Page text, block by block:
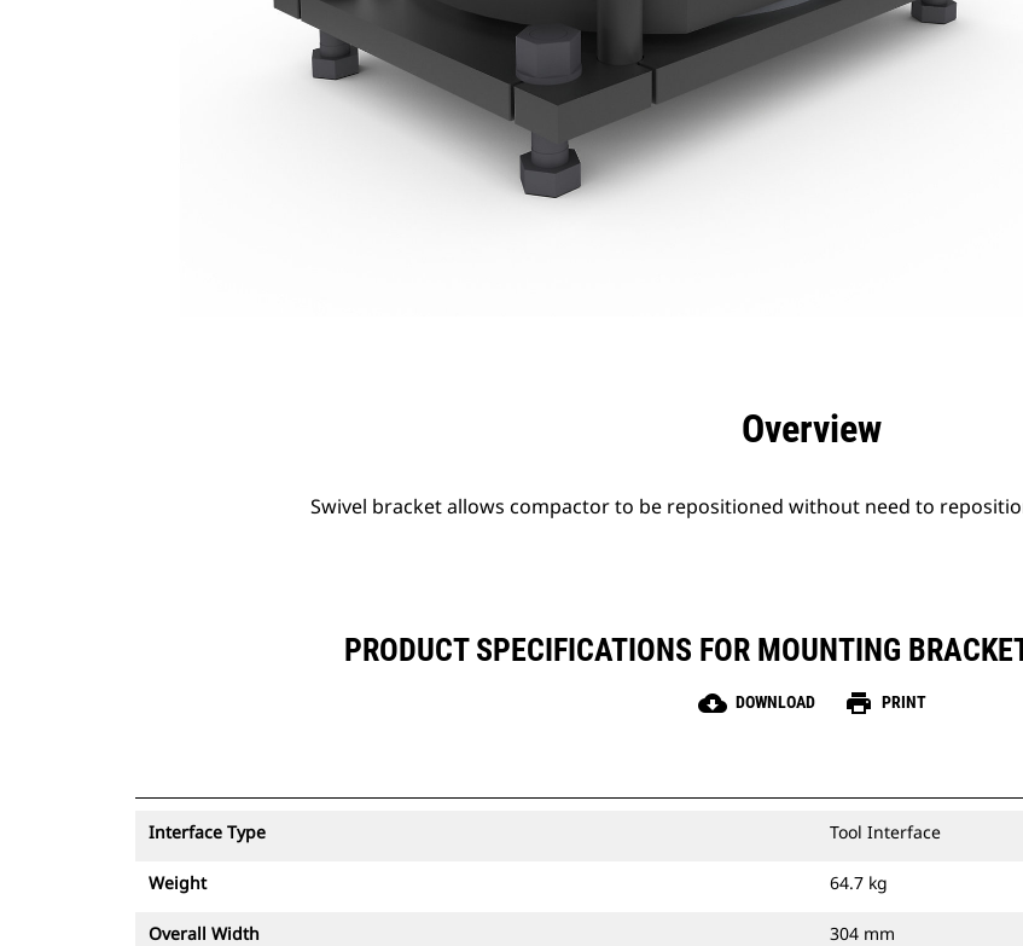
Overview
Swivel bracket allows compactor to be repositioned without need to
PRODUCT SPECIFICATIONS FOR MOUNTING
cloud_download DOWNLOAD print PRINT
Interface Type Tool Interface
Weight 64.7 kg
Overall Width 304 mm